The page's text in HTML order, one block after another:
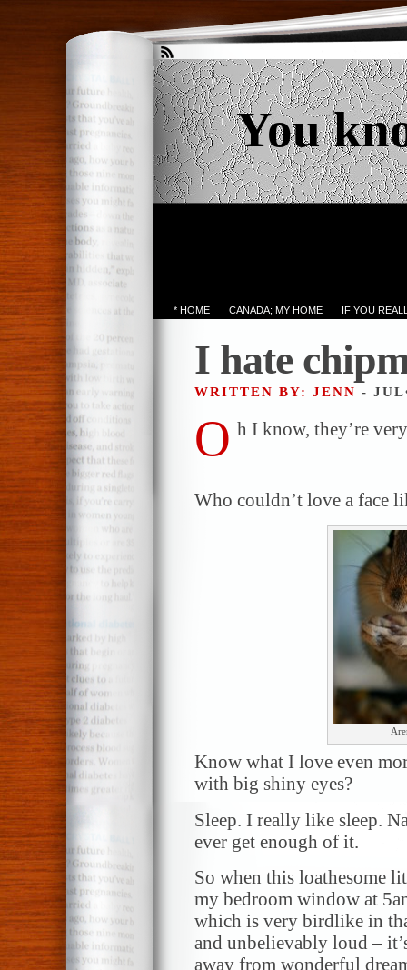
You
* HOME CANADA; MY HOME IF YOU
I hate
WRITTEN BY: JENN -
O h I know, they’re
Who couldn’t love a face
Know what I love even
with big shiny eyes?
Sleep. I really like sleep.
ever get enough of it.
So when this loathesome
my bedroom window at
which is very birdlike in
and unbelievably loud –
away from wonderful